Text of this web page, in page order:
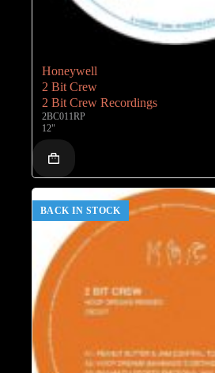
Honeywell
2 Bit Crew
2 Bit Crew Recordings
2BC011RP
12"
BACK IN STOCK